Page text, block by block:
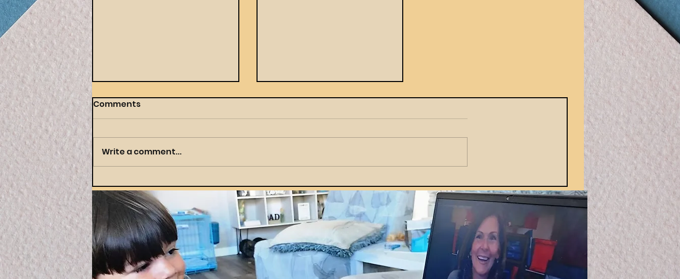
Party Your Preschooler
(and You) Will Actually
Love
Kids Smart Money Habits
by Example at Home
Comments
Write a comment...